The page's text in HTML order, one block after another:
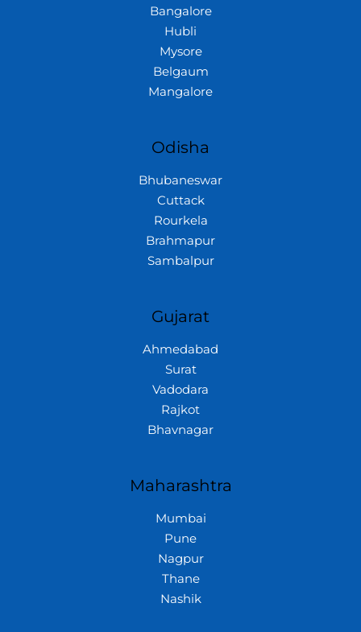
Bangalore
Hubli
Mysore
Belgaum
Mangalore
Odisha
Bhubaneswar
Cuttack
Rourkela
Brahmapur
Sambalpur
Gujarat
Ahmedabad
Surat
Vadodara
Rajkot
Bhavnagar
Maharashtra
Mumbai
Pune
Nagpur
Thane
Nashik